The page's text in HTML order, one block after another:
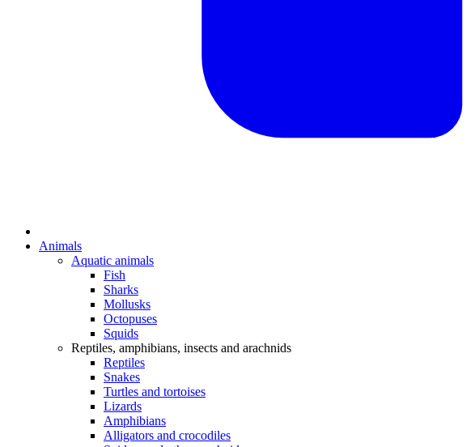
Animals
Aquatic animals
Fish
Sharks
Mollusks
Octopuses
Squids
Reptiles, amphibians, insects and arachnids
Reptiles
Snakes
Turtles and tortoises
Lizards
Amphibians
Alligators and crocodiles